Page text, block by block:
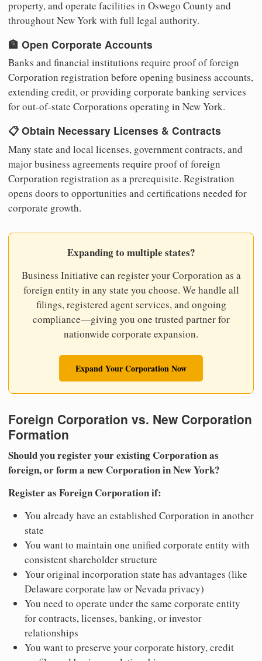
property, and operate facilities in Oswego County and
throughout New York with full legal authority.
🏦 Open Corporate Accounts
Banks and financial institutions require proof of foreign
Corporation registration before opening business accounts,
extending credit, or providing corporate banking services
for out-of-state Corporations operating in New York.
📋 Obtain Necessary Licenses & Contracts
Many state and local licenses, government contracts, and
major business agreements require proof of foreign
Corporation registration as a prerequisite. Registration
opens doors to opportunities and certifications needed for
corporate growth.
Expanding to multiple states?
Business Initiative can register your Corporation as a
foreign entity in any state you choose. We handle all
filings, registered agent services, and ongoing
compliance—giving you one trusted partner for
nationwide corporate expansion.
Expand Your Corporation Now
Foreign Corporation vs. New Corporation
Formation
Should you register your existing Corporation as
foreign, or form a new Corporation in New York?
Register as Foreign Corporation if:
You already have an established Corporation in another
state
You want to maintain one unified corporate entity with
consistent shareholder structure
Your original incorporation state has advantages (like
Delaware corporate law or Nevada privacy)
You need to operate under the same corporate entity
for contracts, licenses, banking, or investor
relationships
You want to preserve your corporate history, credit